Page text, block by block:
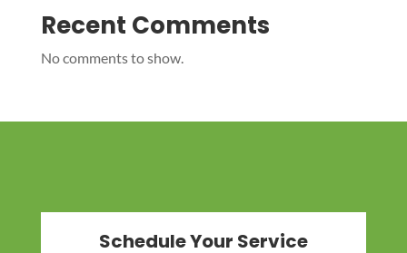
Recent Comments
No comments to show.
Schedule Your Service